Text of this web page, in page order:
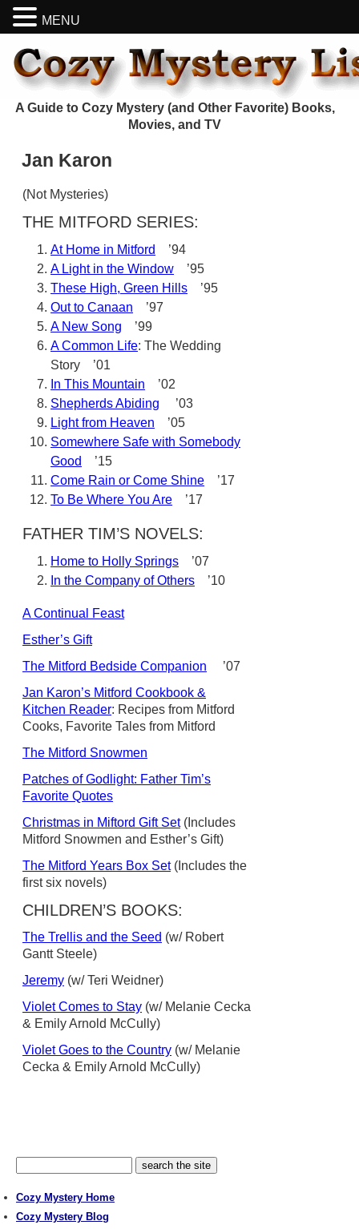
A Guide to Cozy Mystery (and Other Favorite) Books,
Movies, and TV
Jan Karon
(Not Mysteries)
THE MITFORD SERIES:
At Home in Mitford
’94
A Light in the Window ’95
These High, Green Hills ’95
Out to Canaan ’97
A New Song ’99
A Common Life: The Wedding
Story ’01
In This Mountain ’02
Shepherds Abiding ’03
Light from Heaven ’05
Somewhere Safe with Somebody
Good
’15
Come Rain or Come Shine ’17
To Be Where You Are ’17
FATHER TIM’S NOVELS:
Home to Holly Springs ’07
In the Company of Others ’10
A Continual Feast
Esther’s Gift
The Mitford Bedside Companion ’07
Jan Karon’s Mitford Cookbook &
Kitchen Reader: Recipes from Mitford
Cooks, Favorite Tales from Mitford
The Mitford Snowmen
Patches of Godlight: Father Tim’s
Favorite Quotes
Christmas in Miftord Gift Set(Includes
Mitford Snowmen and Esther’s Gift)
The Mitford Years Box Set(Includes the
first six novels)
CHILDREN’S BOOKS:
The Trellis and the Seed (w/ Robert
Gantt Steele)
Jeremy (w/ Teri Weidner)
Violet Comes to Stay (w/ Melanie Cecka
& Emily Arnold McCully)
Violet Goes to the Country (w/ Melanie
Cecka & Emily Arnold McCully)
Cozy Mystery Home
Cozy Mystery Blog
MENU